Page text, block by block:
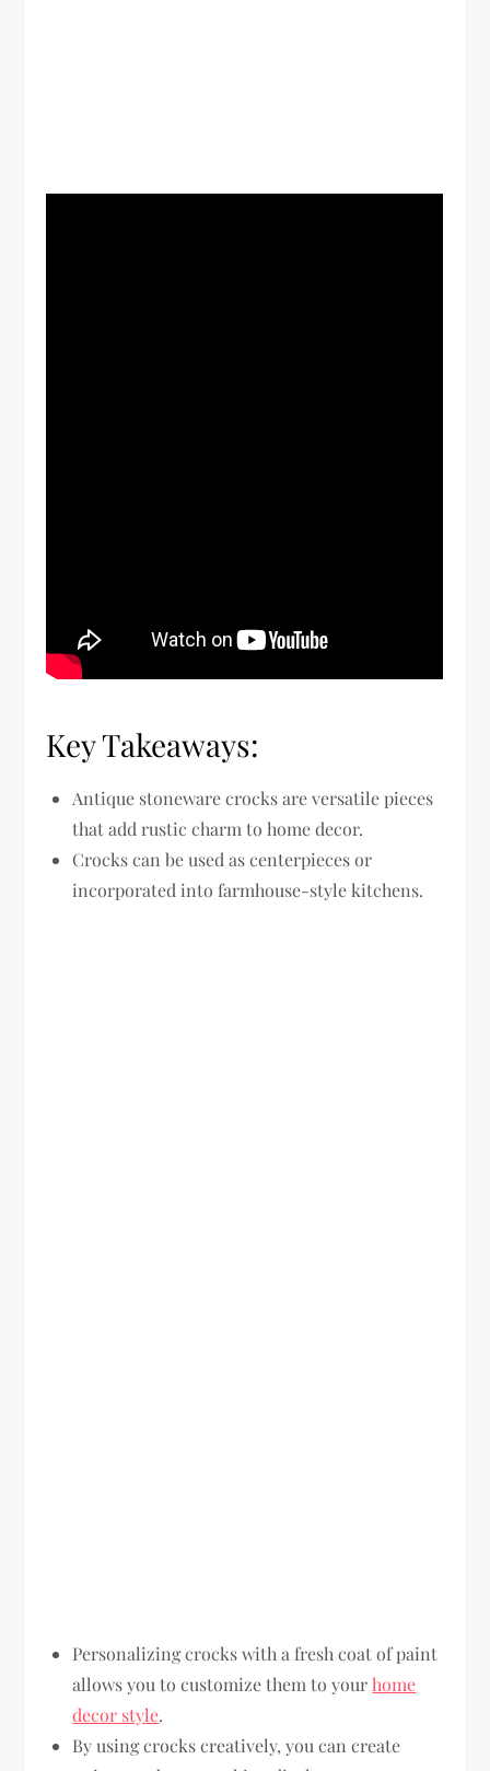
Key Takeaways:
Antique stoneware crocks are versatile pieces
that add rustic charm to home decor.
Crocks can be used as centerpieces or
incorporated into farmhouse-style kitchens.
Personalizing crocks with a fresh coat of paint
allows you to customize them to yourhome
decor style.
By using crocks creatively, you can create